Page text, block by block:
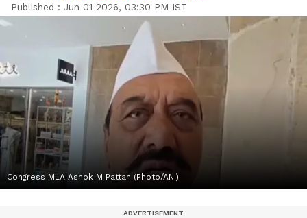
Published : Jun 01 2026, 03:30 PM IST
Congress MLA Ashok M Pattan (Photo/ANI)